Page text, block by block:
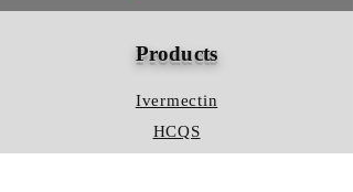
Products
Ivermectin
HCQS